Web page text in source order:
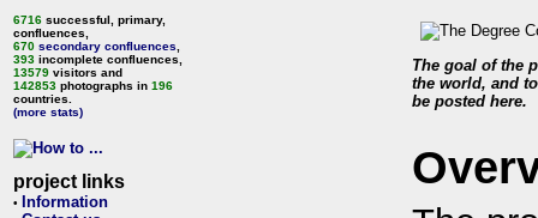
6716 successful, primary,
confluences,
670 secondary confluences
393 incomplete confluences,
13579 visitors and
142853 photographs in 196
countries.
(more stats)
project links
• Information
The goal of the
the world, and
be posted here.